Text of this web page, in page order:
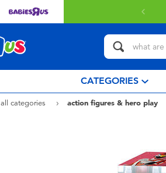
Free delivery with $349 or above.
CATEGORIES
all categories action figures & hero play